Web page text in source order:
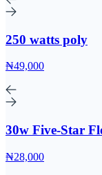
250 watts poly
₦49,000
30w Five-Star
₦28,000